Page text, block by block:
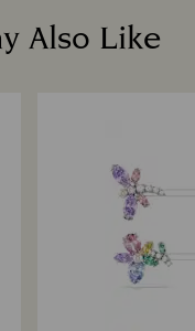
Also Like